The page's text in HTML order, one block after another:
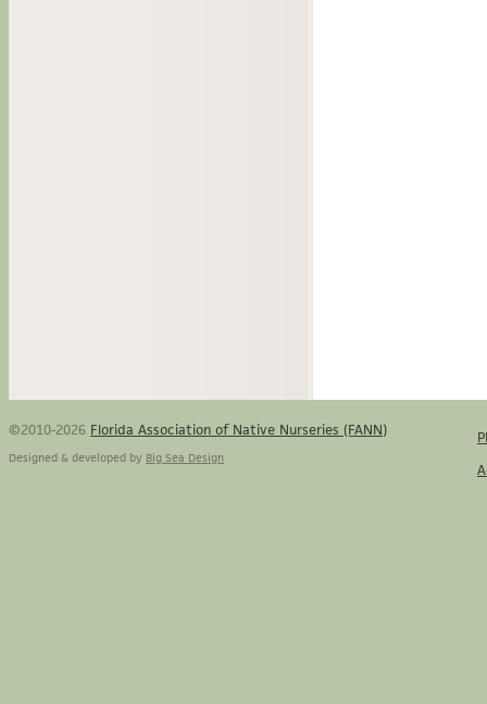
©2010-2026 Florida Association of Native Nurseries (FANN)
Designed & developed by Big Sea Design